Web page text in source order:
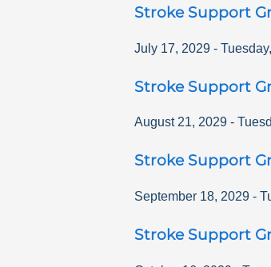
Stroke Support
July 17, 2029 - Tuesday,
Stroke Support
August 21, 2029 -
Stroke Support
September 18, 2029 -
Stroke Support